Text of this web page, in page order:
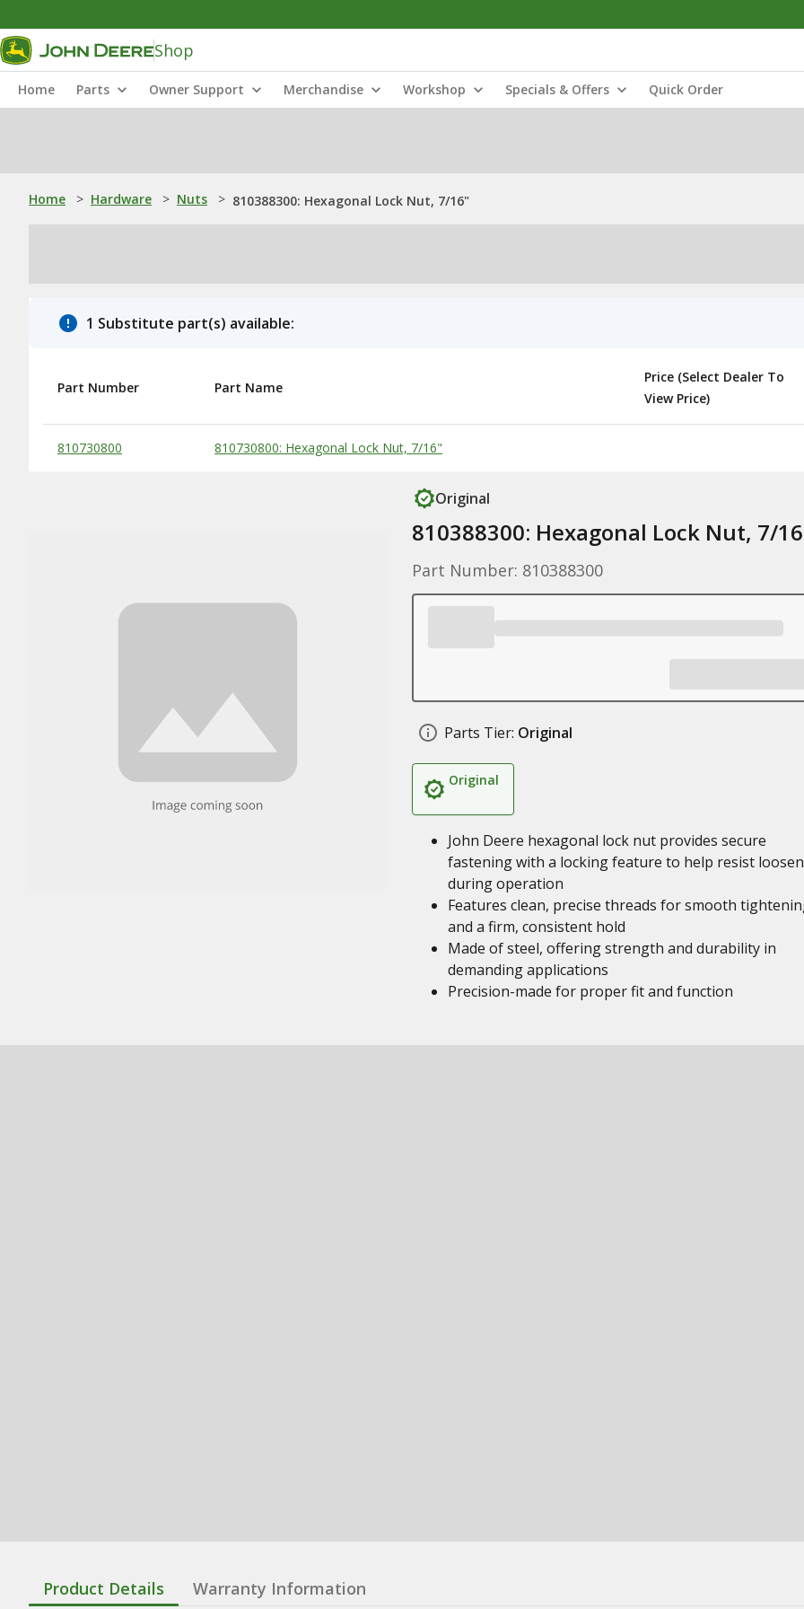
Shop
Home Parts Owner Support Merchandise Workshop Specials & Offers Quick Order
Home > Hardware > Nuts > 810388300: Hexagonal Lock Nut, 7/16"
1 Substitute part(s) available:
Substitute Products Table
Part Number Part Name
Price (Select Dealer To
View Price)
810730800 810730800: Hexagonal Lock Nut, 7/16"
Original
810388300: Hexagonal Lock Nut, 7/
Part Number: 810388300
Parts Tier: Original
Original
John Deere hexagonal lock nut provides secure
fastening with a locking feature to help resist
during operation
Features clean, precise threads for smooth
and a firm, consistent hold
Made of steel, offering strength and durability in
demanding applications
Precision-made for proper fit and function
Product Details Warranty Information